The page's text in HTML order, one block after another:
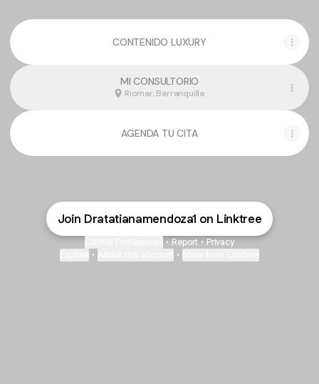
CONTENIDO LUXURY
MI CONSULTORIO
Riomar, Barranquilla
AGENDA TU CITA
Join Dratatianamendoza1 on Linktree
• Report • Privacy
• •